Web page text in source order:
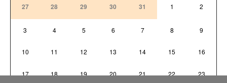
27
28 29 30 31 1 2
3 4 5 6 7 8 9
10 11 12 13 14 15 16
17 18 19 20 21 22 23